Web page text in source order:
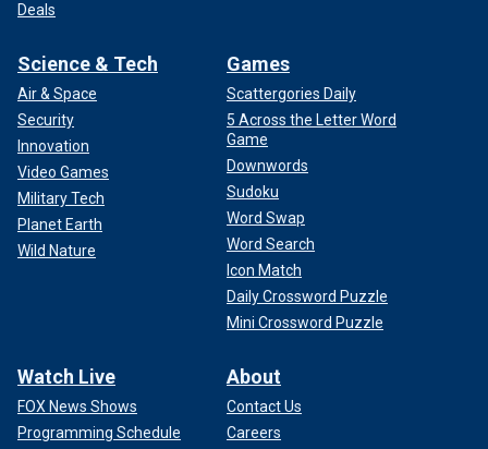
Deals
Science & Tech
Air & Space
Security
Innovation
Video Games
Military Tech
Planet Earth
Wild Nature
Games
Scattergories Daily
5 Across the Letter Word
Game
Downwords
Sudoku
Word Swap
Word Search
Icon Match
Daily Crossword Puzzle
Mini Crossword Puzzle
Watch Live
FOX News Shows
Programming Schedule
About
Contact Us
Careers